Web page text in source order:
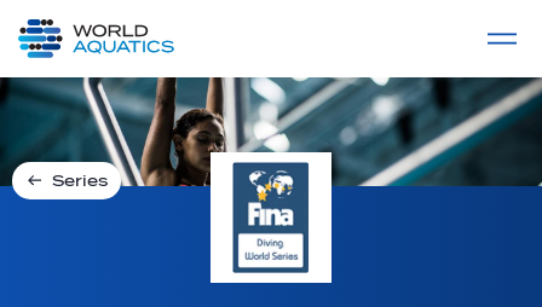
LIVE COMPETITIONS
Series